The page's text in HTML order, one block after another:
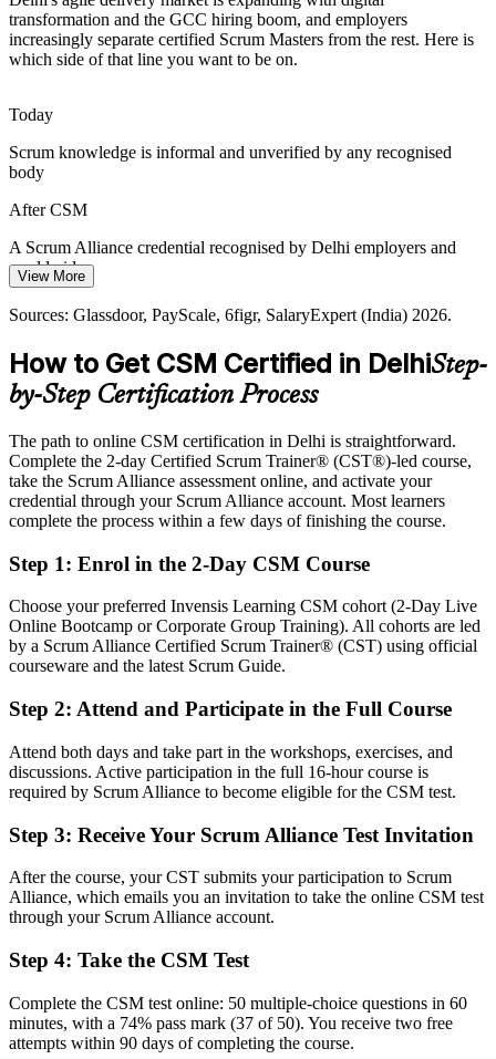
Teams stall on unresolved blockers and dependencies, and a Scrum
Master trained to surface and remove impediments keeps increments
CSM builds impediment-removal skills
Talent Competition in Delhi NCR
recognised Scrum Alliance credential helps professionals stand out
and helps employers hire proven facilitators.
CSM makes agile talent stand out
Sources: NASSCOM and Business Today GCC data 2026; Naukri,
transformation and the GCC hiring boom, and employers
increasingly separate certified Scrum Masters from the rest. Here is
which side of that line you want to be on.
Today
Scrum knowledge is informal and unverified by any recognised
body
After CSM
A Scrum Alliance credential recognised by Delhi employers and
worldwide
Today
After CSM
Today
Overlooked for roles that list CSM as a preferred qualification
After CSM
Eligible for Scrum Master roles across IT, GCC, BFSI and product
You earn your CSM
Before
Working in a Scrum team without a formal Scrum Master mandate
Now you have
The credibility to lead sprints and facilitate all five Scrum events
Before
Now you have
Objectives
Before
A local reputation that resets when you change employer
View More
Sources: Glassdoor, PayScale, 6figr, SalaryExpert (India) 2026.
How to Get CSM Certified in DelhiStep-
by-Step Certification Process
The path to online CSM certification in Delhi is straightforward.
Complete the 2-day Certified Scrum Trainer® (CST®)-led course,
take the Scrum Alliance assessment online, and activate your
credential through your Scrum Alliance account. Most learners
complete the process within a few days of finishing the course.
Step 1: Enrol in the 2-Day CSM Course
Choose your preferred Invensis Learning CSM cohort (2-Day Live
Online Bootcamp or Corporate Group Training). All cohorts are led
by a Scrum Alliance Certified Scrum Trainer® (CST) using official
courseware and the latest Scrum Guide.
Step 2: Attend and Participate in the Full Course
Attend both days and take part in the workshops, exercises, and
discussions. Active participation in the full 16-hour course is
required by Scrum Alliance to become eligible for the CSM test.
Step 3: Receive Your Scrum Alliance Test Invitation
After the course, your CST submits your participation to Scrum
Alliance, which emails you an invitation to take the online CSM test
through your Scrum Alliance account.
Step 4: Take the CSM Test
Complete the CSM test online: 50 multiple-choice questions in 60
minutes, with a 74% pass mark (37 of 50). You receive two free
attempts within 90 days of completing the course.